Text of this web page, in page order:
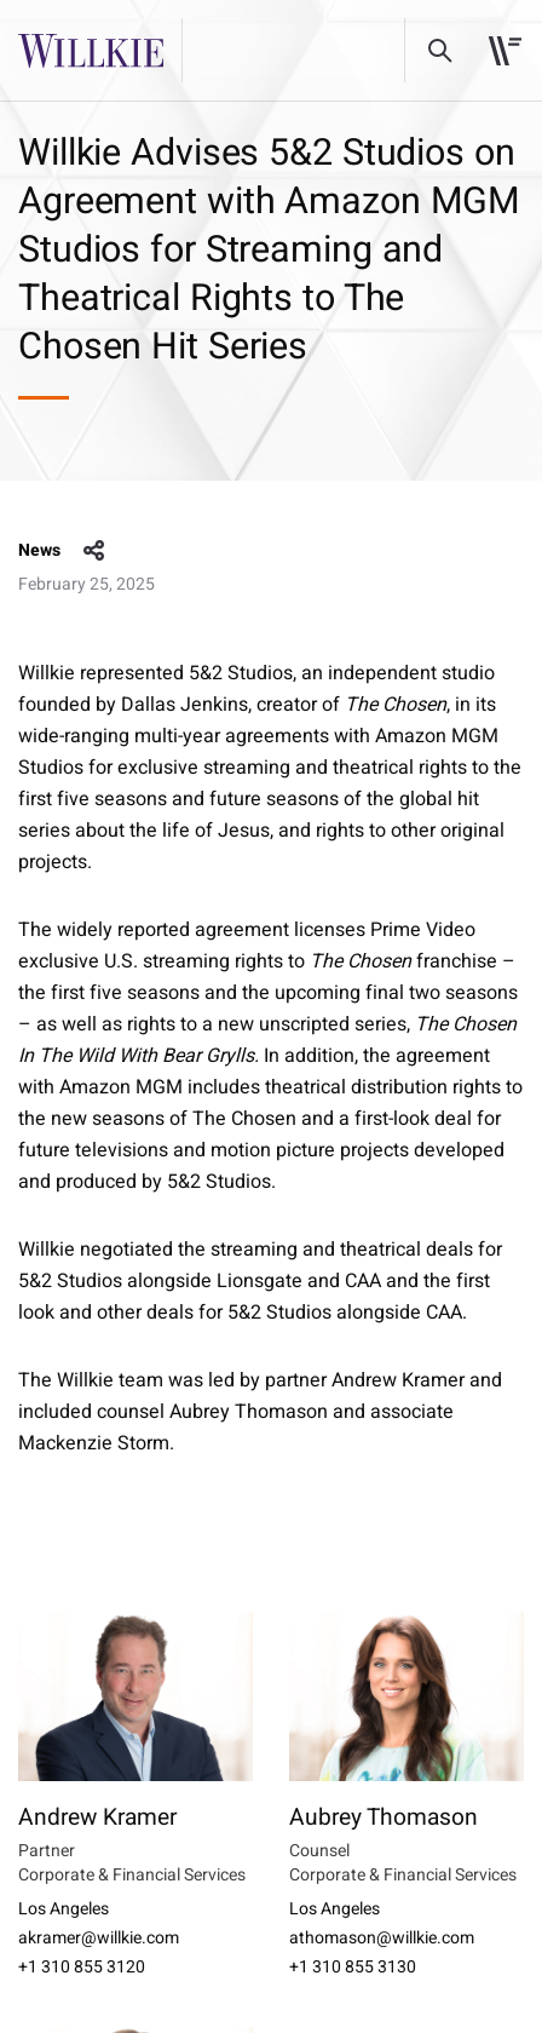
Willkie Advises 5&2 Studios on
Agreement with Amazon MGM
Studios for Streaming and
Theatrical Rights to The
Chosen Hit Series
News
February 25, 2025
Willkie represented 5&2 Studios, an independent studio
founded by Dallas Jenkins, creator of The Chosen, in its
wide-ranging multi-year agreements with Amazon MGM
Studios for exclusive streaming and theatrical rights to the
first five seasons and future seasons of the global hit
series about the life of Jesus, and rights to other original
projects.
The widely reported agreement licenses Prime Video
exclusive U.S. streaming rights to The Chosenfranchise –
the first five seasons and the upcoming final two seasons
– as well as rights to a new unscripted series, The Chosen
In The Wild With Bear Grylls. In addition, the agreement
with Amazon MGM includes theatrical distribution rights to
the new seasons of The Chosen and a first-look deal for
future televisions and motion picture projects developed
and produced by 5&2 Studios.
Willkie negotiated the streaming and theatrical deals for
5&2 Studios alongside Lionsgate and CAA and the first
look and other deals for 5&2 Studios alongside CAA.
The Willkie team was led by partner Andrew Kramer and
included counsel Aubrey Thomason and associate
Mackenzie Storm.
Andrew Kramer
Partner
Corporate & Financial Services
Los Angeles
akramer@willkie.com
+1 310 855 3120
Aubrey Thomason
Counsel
Corporate & Financial Services
Los Angeles
athomason@willkie.com
+1 310 855 3130